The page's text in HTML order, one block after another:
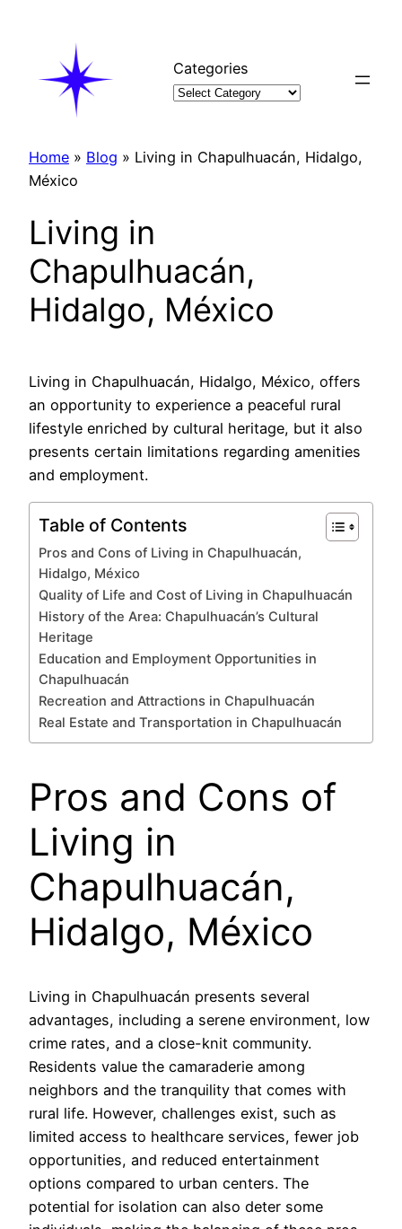
Categories
Home » Blog » Living in Chapulhuacán, Hidalgo,
México
Living in
Chapulhuacán,
Hidalgo, México
Living in Chapulhuacán, Hidalgo, México, offers
an opportunity to experience a peaceful rural
lifestyle enriched by cultural heritage, but it also
presents certain limitations regarding amenities
and employment.
Table of Contents
Pros and Cons of Living in Chapulhuacán,
Hidalgo, México
Quality of Life and Cost of Living in Chapulhuacán
History of the Area: Chapulhuacán’s Cultural
Heritage
Education and Employment Opportunities in
Chapulhuacán
Recreation and Attractions in Chapulhuacán
Real Estate and Transportation in Chapulhuacán
Pros and Cons of
Living in
Chapulhuacán,
Hidalgo, México
Living in Chapulhuacán presents several
advantages, including a serene environment, low
crime rates, and a close-knit community.
Residents value the camaraderie among
neighbors and the tranquility that comes with
rural life. However, challenges exist, such as
limited access to healthcare services, fewer job
opportunities, and reduced entertainment
options compared to urban centers. The
potential for isolation can also deter some